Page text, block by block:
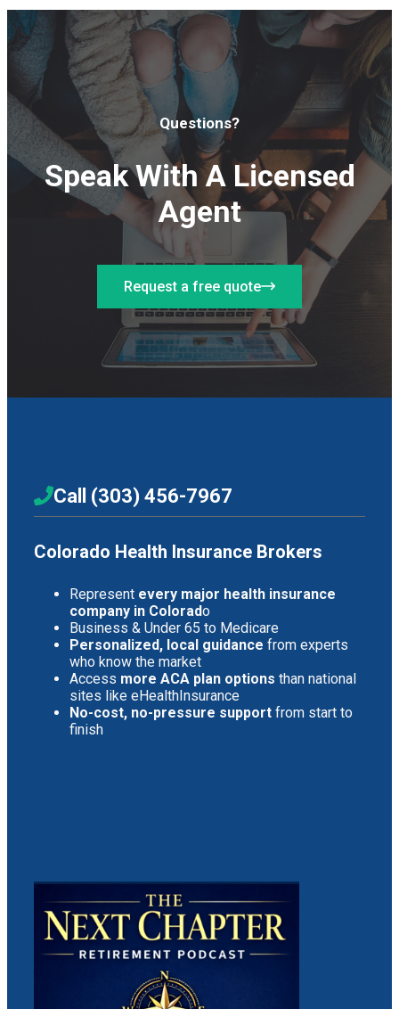
Questions?
Speak With A Licensed
Agent
Request a free quote
Call (303) 456-7967
Colorado Health Insurance Brokers
Represent every major health insurance
company in Colorado
Business & Under 65 to Medicare
Personalized, local guidance from experts
who know the market
Access more ACA plan options than national
sites like eHealthInsurance
No-cost, no-pressure support from start to
finish